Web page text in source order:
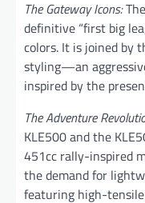
The Gateway Icons:
definitive “first big
colors. It is joined by
styling—an
inspired by the
The Adventure
KLE500 and the
451cc rally-inspired
the demand for
featuring high-